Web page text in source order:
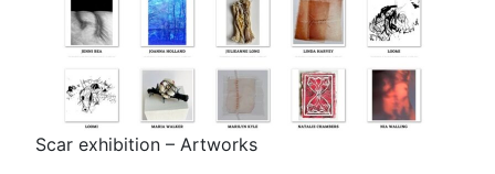
Scar exhibition – Artworks